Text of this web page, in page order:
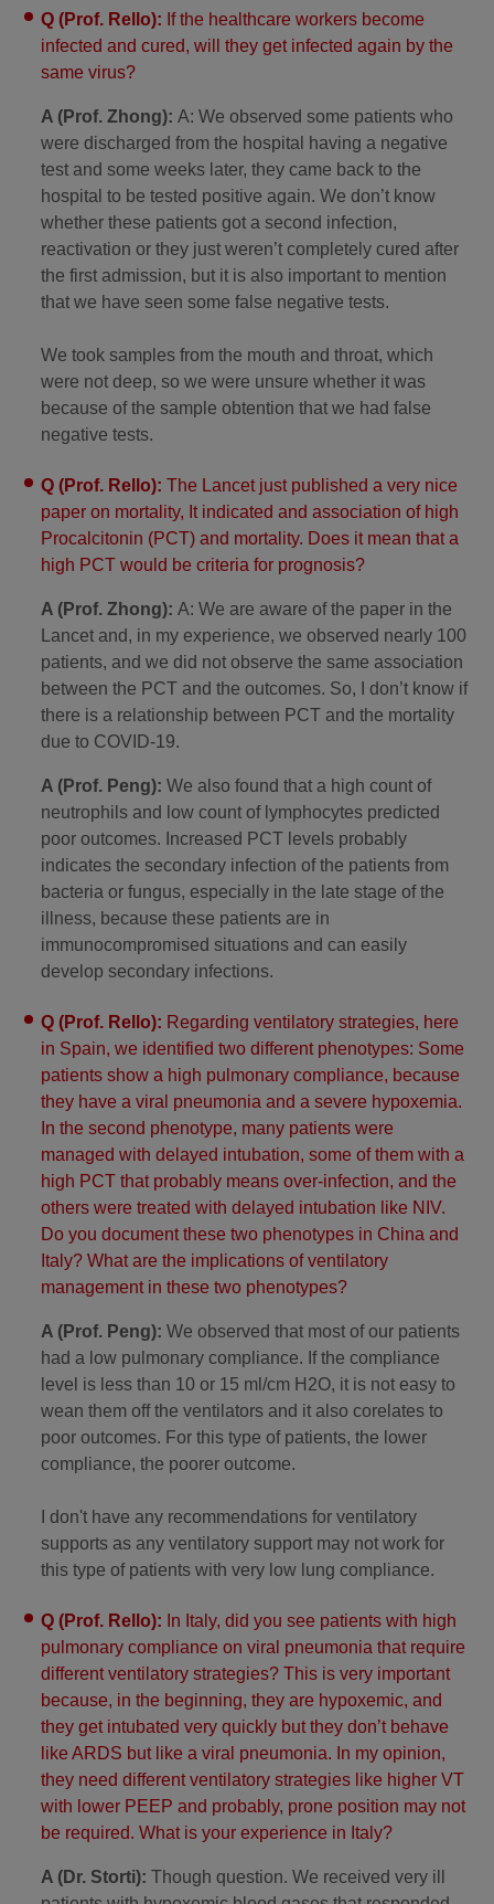
Q (Prof. Rello): If the healthcare workers become
infected and cured, will they get infected again by the
same virus?
A (Prof. Zhong): A: We observed some patients who
were discharged from the hospital having a negative
test and some weeks later, they came back to the
hospital to be tested positive again. We don’t know
whether these patients got a second infection,
reactivation or they just weren’t completely cured after
the first admission, but it is also important to mention
that we have seen some false negative tests.
We took samples from the mouth and throat, which
were not deep, so we were unsure whether it was
because of the sample obtention that we had false
negative tests.
Q (Prof. Rello): The Lancet just published a very nice
paper on mortality, It indicated and association of high
Procalcitonin (PCT) and mortality. Does it mean that a
high PCT would be criteria for prognosis?
A (Prof. Zhong): A: We are aware of the paper in the
Lancet and, in my experience, we observed nearly 100
patients, and we did not observe the same association
between the PCT and the outcomes. So, I don’t know if
there is a relationship between PCT and the mortality
due to COVID-19.
A (Prof. Peng): We also found that a high count of
neutrophils and low count of lymphocytes predicted
poor outcomes. Increased PCT levels probably
indicates the secondary infection of the patients from
bacteria or fungus, especially in the late stage of the
illness, because these patients are in
immunocompromised situations and can easily
develop secondary infections.
Q (Prof. Rello): Regarding ventilatory strategies, here
in Spain, we identified two different phenotypes: Some
patients show a high pulmonary compliance, because
they have a viral pneumonia and a severe hypoxemia.
In the second phenotype, many patients were
managed with delayed intubation, some of them with a
high PCT that probably means over-infection, and the
others were treated with delayed intubation like NIV.
Do you document these two phenotypes in China and
Italy? What are the implications of ventilatory
management in these two phenotypes?
A (Prof. Peng): We observed that most of our patients
had a low pulmonary compliance. If the compliance
level is less than 10 or 15 ml/cm H2O, it is not easy to
wean them off the ventilators and it also corelates to
poor outcomes. For this type of patients, the lower
compliance, the poorer outcome.
I don't have any recommendations for ventilatory
supports as any ventilatory support may not work for
this type of patients with very low lung compliance.
Q (Prof. Rello): In Italy, did you see patients with high
pulmonary compliance on viral pneumonia that require
different ventilatory strategies? This is very important
because, in the beginning, they are hypoxemic, and
they get intubated very quickly but they don’t behave
like ARDS but like a viral pneumonia. In my opinion,
they need different ventilatory strategies like higher VT
with lower PEEP and probably, prone position may not
be required. What is your experience in Italy?
A (Dr. Storti): Though question. We received very ill